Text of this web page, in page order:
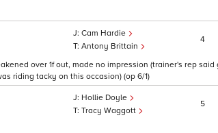
Cam Hardie
Antony Brittain
4
over 1f out, made no impression (trainer's rep
riding tacky on this occasion) (op 6/1)
Hollie Doyle
Tracy Waggott
5